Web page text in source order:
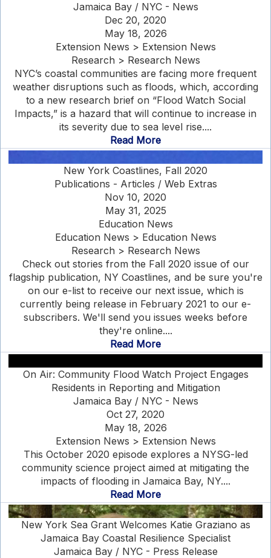
Jamaica Bay / NYC - News
Dec 20, 2020
May 18, 2026
Extension News > Extension News
Research > Research News
NYC’s coastal communities are facing more frequent
weather disruptions such as floods, which, according
to a new research brief on “Flood Watch Social
Impacts,” is a hazard that will continue to increase in
its severity due to sea level rise....
Read More
New York Coastlines, Fall 2020
Publications - Articles / Web Extras
Nov 10, 2020
May 31, 2025
Education News
Education News > Education News
Research > Research News
Check out stories from the Fall 2020 issue of our
flagship publication, NY Coastlines, and be sure you're
on our e-list to receive our next issue, which is
currently being release in February 2021 to our e-
subscribers. We'll send you issues weeks before
they're online....
Read More
On Air: Community Flood Watch Project Engages
Residents in Reporting and Mitigation
Jamaica Bay / NYC - News
Oct 27, 2020
May 18, 2026
Extension News > Extension News
This October 2020 episode explores a NYSG-led
community science project aimed at mitigating the
impacts of flooding in Jamaica Bay, NY....
Read More
New York Sea Grant Welcomes Katie Graziano as
Jamaica Bay Coastal Resilience Specialist
Jamaica Bay / NYC - Press Release